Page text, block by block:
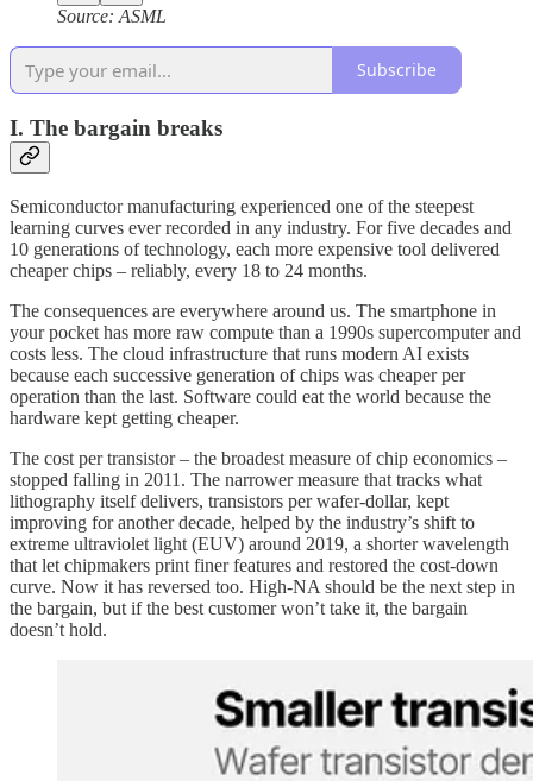
Source: ASML
Subscribe
I. The bargain breaks
Semiconductor manufacturing experienced one of the steepest
learning curves ever recorded in any industry. For five decades and
10 generations of technology, each more expensive tool delivered
cheaper chips – reliably, every 18 to 24 months.
The consequences are everywhere around us. The smartphone in
your pocket has more raw compute than a 1990s supercomputer and
costs less. The cloud infrastructure that runs modern AI exists
because each successive generation of chips was cheaper per
operation than the last. Software could eat the world because the
hardware kept getting cheaper.
The cost per transistor – the broadest measure of chip economics –
stopped falling in 2011. The narrower measure that tracks what
lithography itself delivers, transistors per wafer-dollar, kept
improving for another decade, helped by the industry’s shift to
extreme ultraviolet light (EUV) around 2019, a shorter wavelength
that let chipmakers print finer features and restored the cost-down
curve. Now it has reversed too. High-NA should be the next step in
the bargain, but if the best customer won’t take it, the bargain
doesn’t hold.